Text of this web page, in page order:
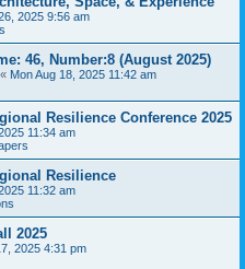
2025 9:56 am
46, Number:8 (August 2025)
« Mon Aug 18, 2025 11:42 am
Resilience Conference 2025
11:34 am
Resilience
11:32 am
2025
2025 4:31 pm